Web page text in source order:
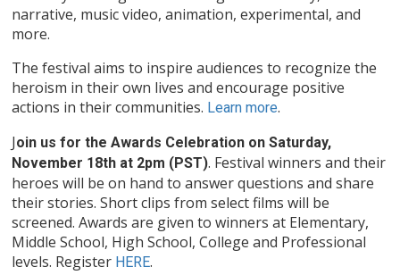
narrative, music video, animation, experimental, and
more.
The festival aims to inspire audiences to recognize the
heroism in their own lives and encourage positive
actions in their communities. Learn more.
Join us for the Awards Celebration on Saturday,
November 18th at 2pm (PST). Festival winners and their
heroes will be on hand to answer questions and share
their stories. Short clips from select films will be
screened. Awards are given to winners at Elementary,
Middle School, High School, College and Professional
levels. Register HERE.